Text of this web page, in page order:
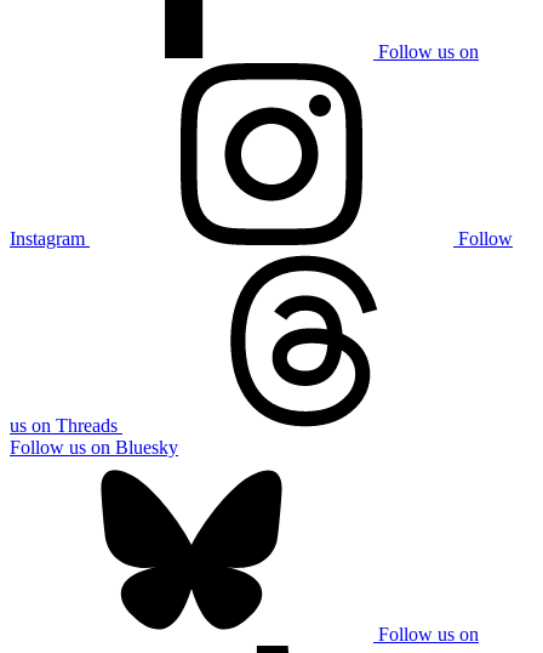
Follow us on
Instagram Follow
us on Threads
Follow us on Bluesky
Follow us on